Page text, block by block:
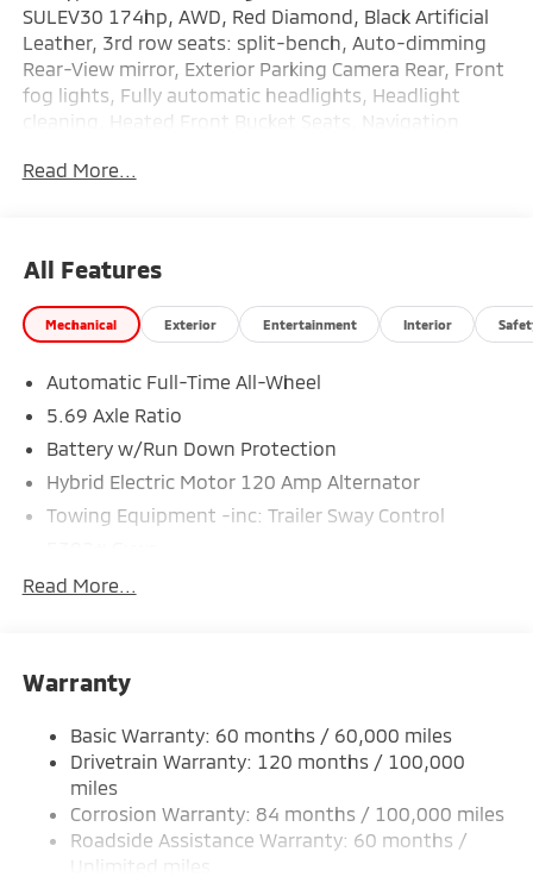
SULEV30 174hp, AWD, Red Diamond, Black Artificial
Leather, 3rd row seats: split-bench, Auto-dimming
Rear-View mirror, Exterior Parking Camera Rear, Front
fog lights, Fully automatic headlights, Headlight
cleaning, Heated Front Bucket Seats, Navigation
MPG
Read More...
All Features
Mechanical Exterior Entertainment Interior
Automatic Full-Time All-Wheel
5.69 Axle Ratio
Battery w/Run Down Protection
Hybrid Electric Motor 120 Amp Alternator
Towing Equipment -inc: Trailer Sway Control
Gas-Pressurized Shock Absorbers
12 Gal. Fuel Tank
Permanent Locking Hubs
Strut Front Suspension w/Coil Springs
Multi-Link Rear Suspension w/Coil Springs
4-Wheel Disc Brakes w/4-Wheel ABS, Front And
Read More...
Warranty
Basic Warranty: 60 months / 60,000 miles
Drivetrain Warranty: 120 months / 100,000
miles
Corrosion Warranty: 84 months / 100,000 miles
Roadside Assistance Warranty: 60 months /
Unlimited miles